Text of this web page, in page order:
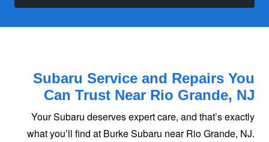
Subaru Service and Repairs You
Can Trust Near Rio Grande, NJ
Your Subaru deserves expert care, and that’s exactly
what you’ll find at Burke Subaru near Rio Grande, NJ.